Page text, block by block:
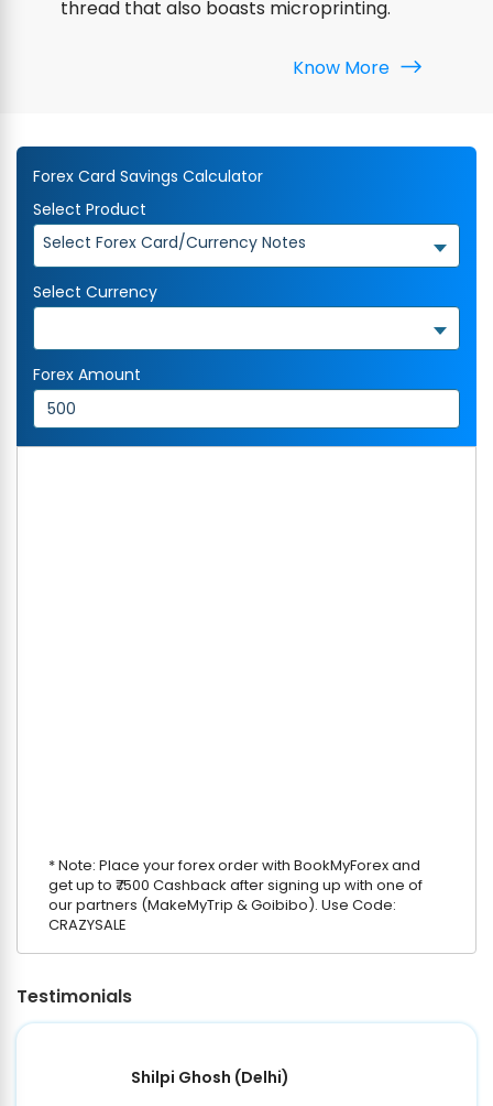
thread that also boasts microprinting.
Know More
Forex Card Savings Calculator
Select Product
Select Forex Card/Currency Notes
Select Currency
Forex Amount
* Note: Place your forex order with BookMyForex and
get up to ₹7500 Cashback after signing up with one of
our partners (MakeMyTrip & Goibibo). Use Code:
CRAZYSALE
Testimonials
Shilpi Ghosh (Delhi)